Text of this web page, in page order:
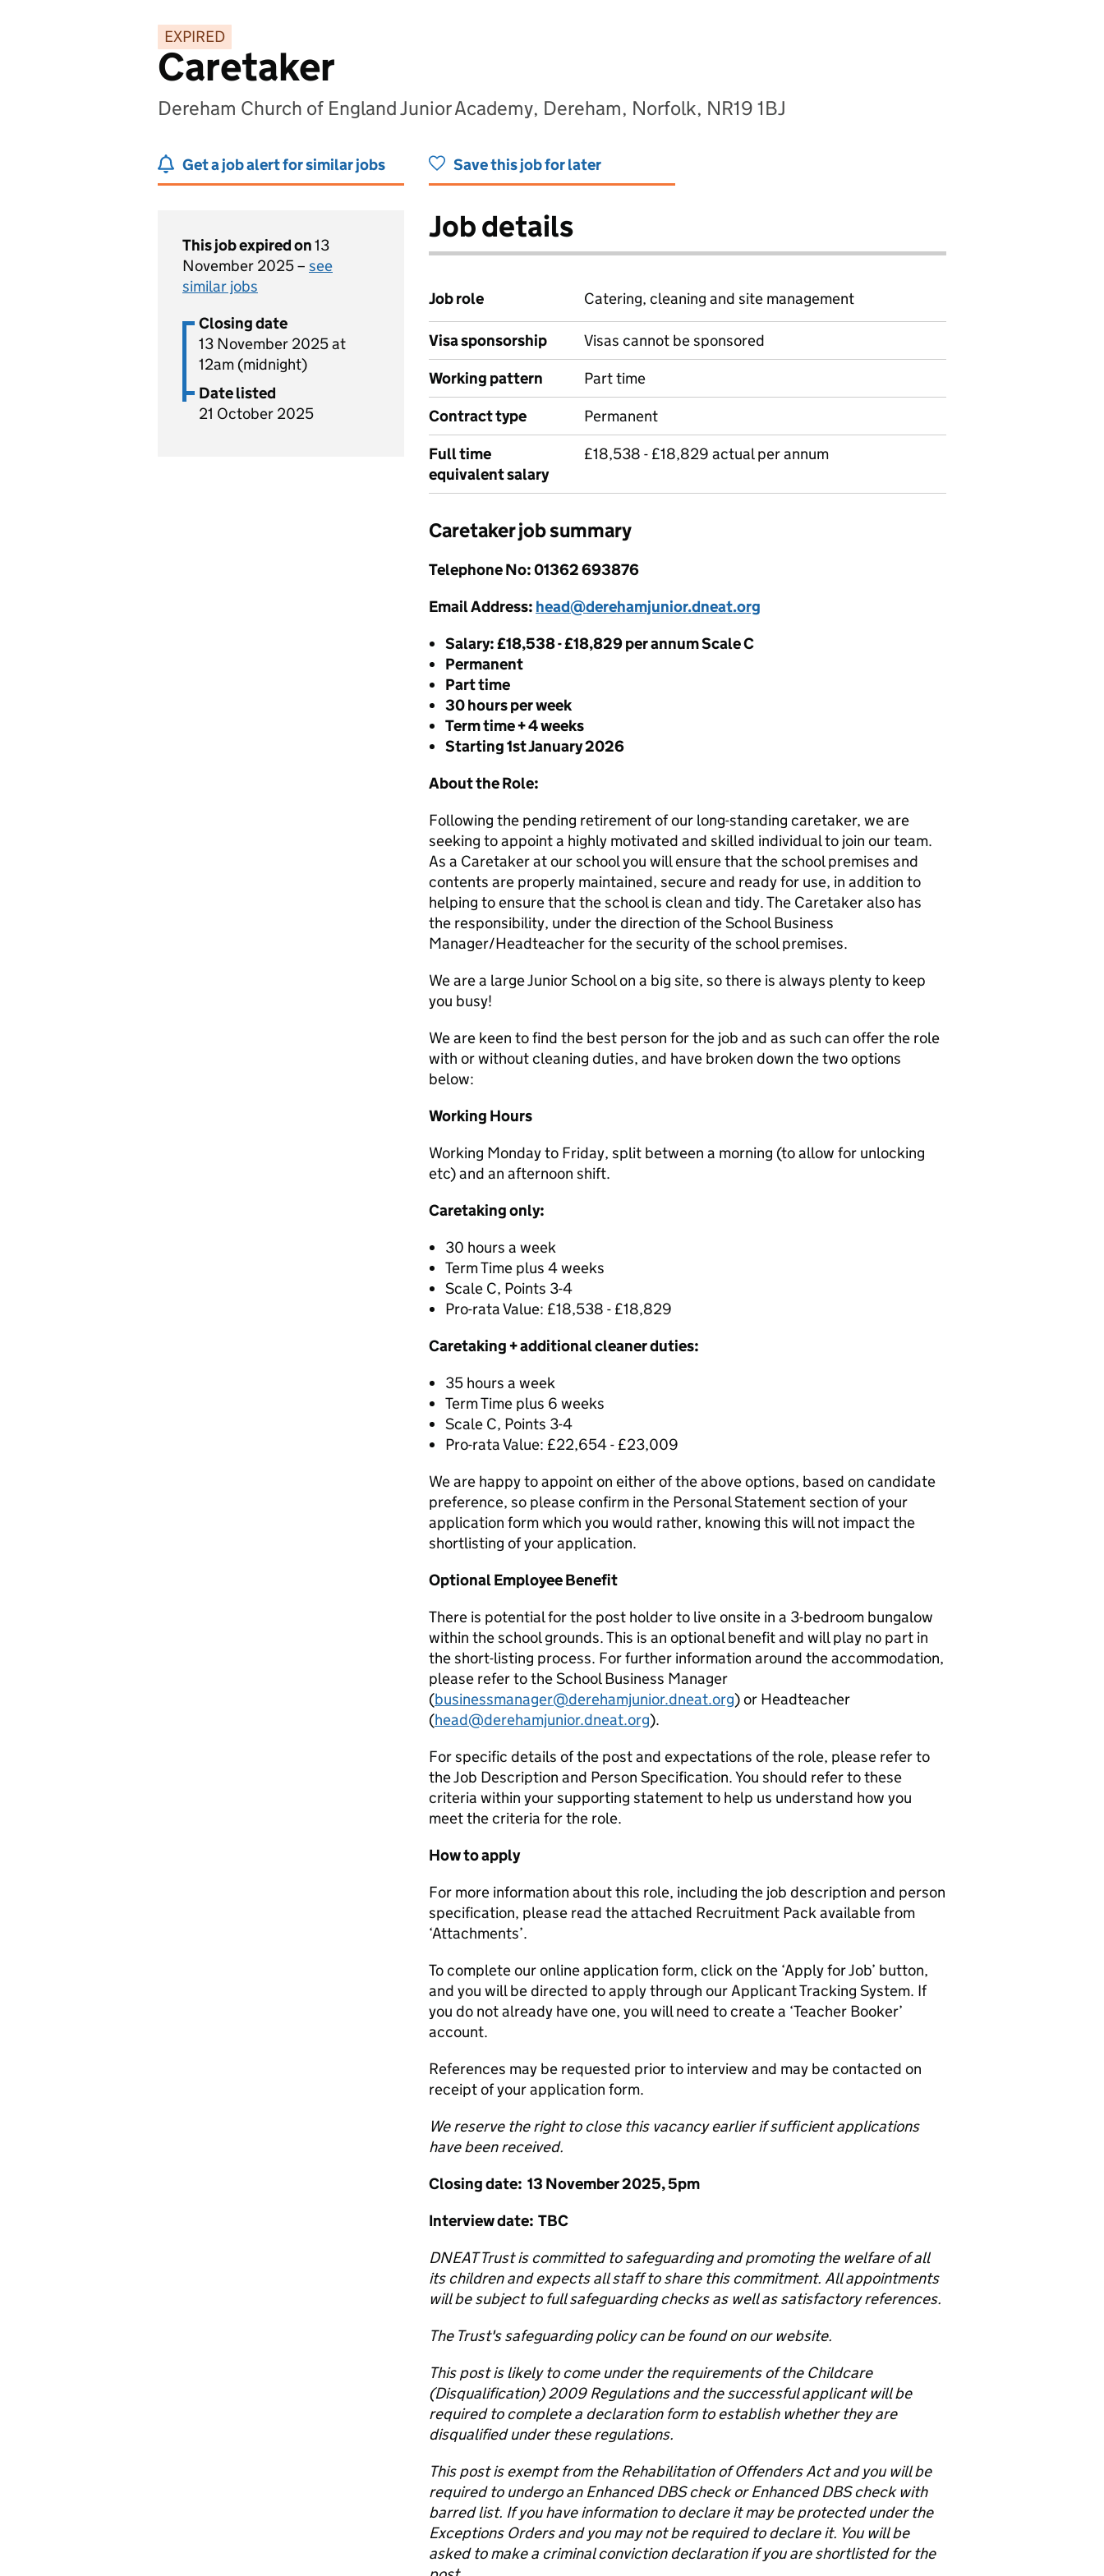
EXPIRED
Caretaker
Dereham Church of England Junior Academy, Dereham, Norfolk, NR19 1BJ
Get a job alert for similar jobs Save this job for later
This job expired on13
November 2025 – see
similar jobs
Closing date
13 November 2025 at
12am (midnight)
Date listed
21 October 2025
Job details
Job role Catering, cleaning and site management
Visa sponsorship
Visas cannot be sponsored
Working pattern
Part time
Contract type
Permanent
Full time
equivalent salary
£18,538 - £18,829 actual per annum
Caretaker job summary
Telephone No: 01362 693876
Email Address: head@derehamjunior.dneat.org
Salary: £18,538 - £18,829 per annum Scale C
Permanent
Part time
30 hours per week
Term time + 4 weeks
Starting 1st January 2026
About the Role:
Following the pending retirement of our long-standing caretaker, we are
seeking to appoint a highly motivated and skilled individual to join our team.
As a Caretaker at our school you will ensure that the school premises and
contents are properly maintained, secure and ready for use, in addition to
helping to ensure that the school is clean and tidy. The Caretaker also has
the responsibility, under the direction of the School Business
Manager/Headteacher for the security of the school premises.
We are a large Junior School on a big site, so there is always plenty to keep
you busy!
We are keen to find the best person for the job and as such can offer the role
with or without cleaning duties, and have broken down the two options
below:
Working Hours
Working Monday to Friday, split between a morning (to allow for unlocking
etc) and an afternoon shift.
Caretaking only:
30 hours a week
Term Time plus 4 weeks
Scale C, Points 3-4
Pro-rata Value: £18,538 - £18,829
Caretaking + additional cleaner duties:
35 hours a week
Term Time plus 6 weeks
Scale C, Points 3-4
Pro-rata Value: £22,654 - £23,009
We are happy to appoint on either of the above options, based on candidate
preference, so please confirm in the Personal Statement section of your
application form which you would rather, knowing this will not impact the
shortlisting of your application.
Optional Employee Benefit
There is potential for the post holder to live onsite in a 3-bedroom bungalow
within the school grounds. This is an optional benefit and will play no part in
the short-listing process. For further information around the accommodation,
please refer to the School Business Manager
(businessmanager@derehamjunior.dneat.org) or Headteacher
(head@derehamjunior.dneat.org).
For specific details of the post and expectations of the role, please refer to
the Job Description and Person Specification. You should refer to these
criteria within your supporting statement to help us understand how you
meet the criteria for the role.
How to apply
For more information about this role, including the job description and person
specification, please read the attached Recruitment Pack available from
‘Attachments’.
To complete our online application form, click on the ‘Apply for Job’ button,
and you will be directed to apply through our Applicant Tracking System. If
you do not already have one, you will need to create a ‘Teacher Booker’
account.
References may be requested prior to interview and may be contacted on
receipt of your application form.
We reserve the right to close this vacancy earlier if sufficient applications
have been received.
Closing date: 13 November 2025, 5pm
Interview date: TBC
DNEAT Trust is committed to safeguarding and promoting the welfare of all
its children and expects all staff to share this commitment. All appointments
will be subject to full safeguarding checks as well as satisfactory references.
The Trust's safeguarding policy can be found on our website.
This post is likely to come under the requirements of the Childcare
(Disqualification) 2009 Regulations and the successful applicant will be
required to complete a declaration form to establish whether they are
disqualified under these regulations.
This post is exempt from the Rehabilitation of Offenders Act and you will be
required to undergo an Enhanced DBS check or Enhanced DBS check with
barred list. If you have information to declare it may be protected under the
Exceptions Orders and you may not be required to declare it. You will be
asked to make a criminal conviction declaration if you are shortlisted for the